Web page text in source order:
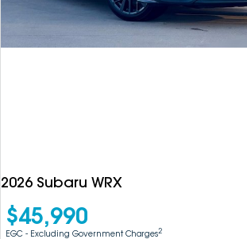
About
DEALERSHIPS
2026 Subaru WRX
$45,990
EGC - Excluding Government Charges2